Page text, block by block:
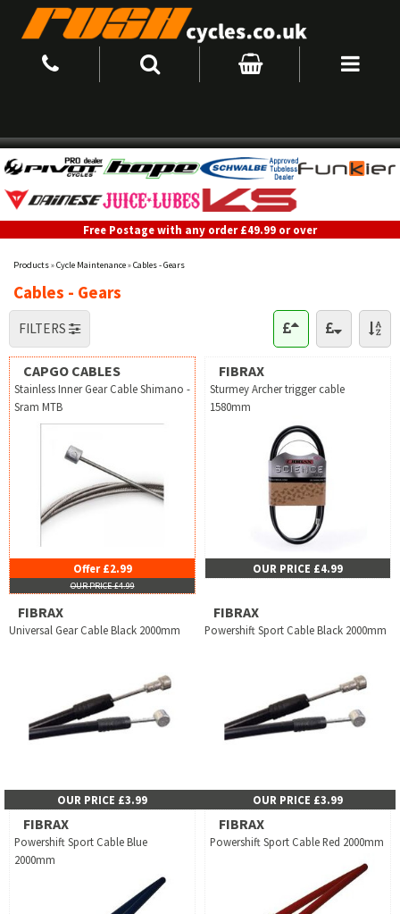
Free Postage with any order £49.99 or over
Products»Cycle Maintenance»Cables - Gears
Cables - Gears
FILTERS
CAPGO CABLES
Stainless Inner Gear Cable Shimano -
Sram MTB
Offer £2.99
OUR PRICE £4.99
FIBRAX
Sturmey Archer trigger cable
1580mm
OUR PRICE £4.99
FIBRAX
Universal Gear Cable Black 2000mm
OUR PRICE £3.99
FIBRAX
Powershift Sport Cable Black 2000mm
OUR PRICE £3.99
FIBRAX
Powershift Sport Cable Blue
2000mm
FIBRAX
Powershift Sport Cable Red 2000mm